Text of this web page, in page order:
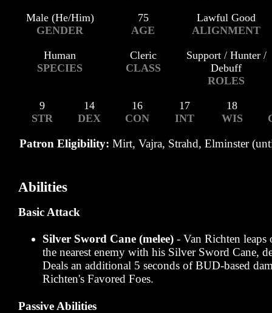
Male (He/Him)
GENDER
75
AGE
Lawful Good
ALIGNMENT
Human
SPECIES
Cleric
CLASS
Support / Hunter /
Debuff
ROLES
9
STR
14
DEX
16
CON
17
INT
18
WIS
Patron Eligibility: Mirt, Vajra, Strahd, Elminster
Abilities
Basic Attack
Silver Sword Cane (melee) - Van Richten leaps
the nearest enemy with his Silver Sword Cane,
Deals an additional 5 seconds of BUD-based
Richten's Favored Foes.
Passive Abilities